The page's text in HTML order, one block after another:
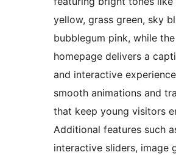
yellow, grass green, sky
bubblegum pink, while the
homepage delivers a
and interactive
smooth animations and
that keep young visitors
Additional features such
interactive sliders, image